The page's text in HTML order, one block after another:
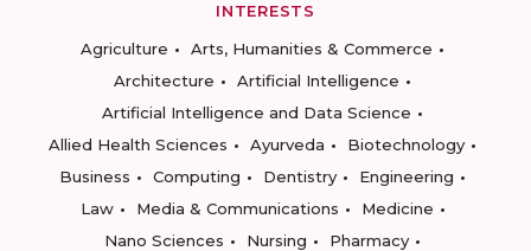
INTERESTS
Agriculture
Arts, Humanities & Commerce
Architecture
Artificial Intelligence
Artificial Intelligence and Data Science
Allied Health Sciences
Ayurveda
Biotechnology
Business
Computing Dentistry
Engineering
Law
Media & Communications
Medicine
Nano Sciences
Nursing
Pharmacy